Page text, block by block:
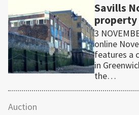
Savills
3
online
features a
in
the…
Auction